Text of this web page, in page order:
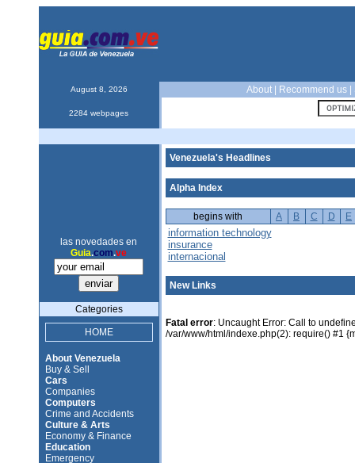
August 8, 2026 About| Recommend us|
2284 webpages
las novedades en
Guia.com.ve
Categories
HOME
About Venezuela
Buy & Sell
Cars
Companies
Computers
Crime and Accidents
Culture & Arts
Economy & Finance
Education
Emergency
Venezuela's Headlines
Alpha Index
begins with A B C D E
information technology
insurance
internacional
New Links
Fatal error: Uncaught Error: Call to
/var/www/html/indexe.php(2): require() #1